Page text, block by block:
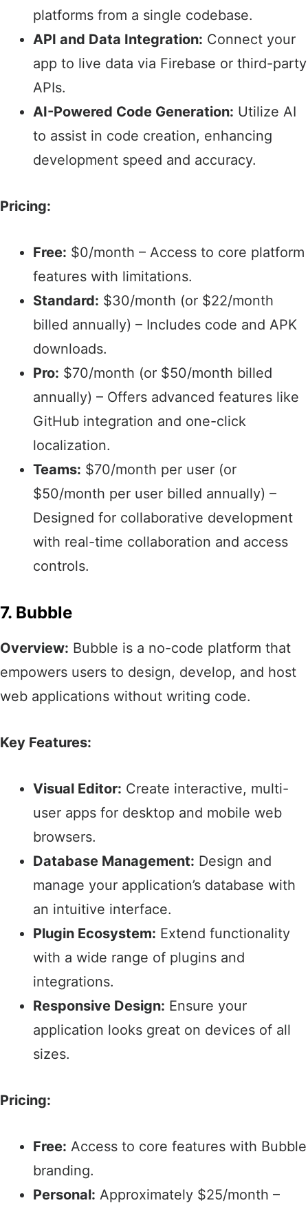
platforms from a single codebase.​
API and Data Integration: Connect your
app to live data via Firebase or third-party
APIs.​
AI-Powered Code Generation: Utilize AI
to assist in code creation, enhancing
development speed and accuracy.​
Pricing:
Free: $0/month – Access to core platform
features with limitations.​
Standard: $30/month (or $22/month
billed annually) – Includes code and APK
downloads.
Pro: $70/month (or $50/month billed
annually) – Offers advanced features like
GitHub integration and one-click
localization.
Teams: $70/month per user (or
$50/month per user billed annually) –
Designed for collaborative development
with real-time collaboration and access
controls.
7. Bubble
Overview: Bubble is a no-code platform that
empowers users to design, develop, and host
web applications without writing code.​
Key Features:
Visual Editor: Create interactive, multi-
user apps for desktop and mobile web
browsers.​
Database Management: Design and
manage your application’s database with
an intuitive interface.​
Plugin Ecosystem: Extend functionality
with a wide range of plugins and
integrations.​
Responsive Design: Ensure your
application looks great on devices of all
sizes.​
Pricing:
Free: Access to core features with Bubble
branding.​
Personal: Approximately $25/month –